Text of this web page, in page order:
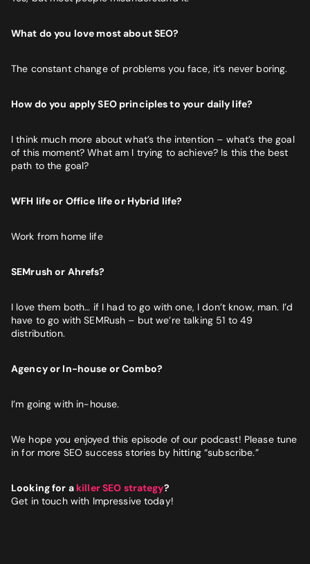
What do you love most about SEO?
The constant change of problems you face, it’s never boring.
How do you apply SEO principles to your daily life?
I think much more about what’s the intention – what’s the goal
of this moment? What am I trying to achieve? Is this the best
path to the goal?
WFH life or Office life or Hybrid life?
Work from home life
SEMrush or Ahrefs?
I love them both… if I had to go with one, I don’t know, man. I’d
have to go with SEMRush – but we’re talking 51 to 49
distribution.
Agency or In-house or Combo?
I’m going with in-house.
We hope you enjoyed this episode of our podcast! Please tune
in for more SEO success stories by hitting “subscribe.”
Looking for a killer SEO strategy?
Get in touch with Impressive today!